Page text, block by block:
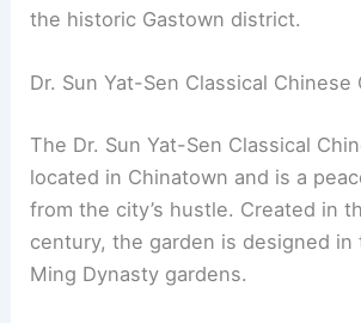
the historic Gastown district.
Dr. Sun Yat-Sen Classical Chinese
The Dr. Sun Yat-Sen Classical
located in Chinatown and is a
from the city’s hustle. Created in
century, the garden is designed
Ming Dynasty gardens.